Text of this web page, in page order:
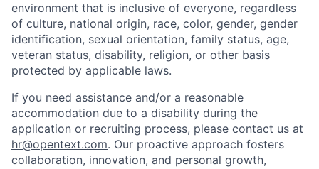
environment that is inclusive of everyone, regardless
of culture, national origin, race, color, gender, gender
identification, sexual orientation, family status, age,
veteran status, disability, religion, or other basis
protected by applicable laws.
If you need assistance and/or a reasonable
accommodation due to a disability during the
application or recruiting process, please contact us at
hr@opentext.com. Our proactive approach fosters
collaboration, innovation, and personal growth,